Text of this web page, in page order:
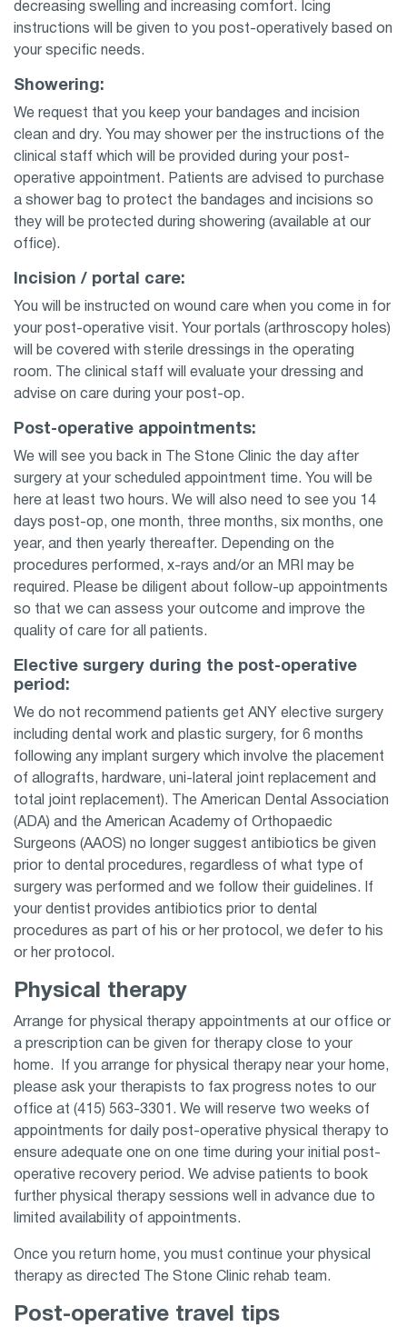
decreasing swelling and increasing comfort. Icing
instructions will be given to you post-operatively based on
your specific needs.
Showering:
We request that you keep your bandages and incision
clean and dry. You may shower per the instructions of the
clinical staff which will be provided during your post-
operative appointment. Patients are advised to purchase
a shower bag to protect the bandages and incisions so
they will be protected during showering (available at our
office).
Incision / portal care:
You will be instructed on wound care when you come in for
your post-operative visit. Your portals (arthroscopy holes)
will be covered with sterile dressings in the operating
room. The clinical staff will evaluate your dressing and
advise on care during your post-op.
Post-operative appointments:
We will see you back in The Stone Clinic the day after
surgery at your scheduled appointment time. You will be
here at least two hours. We will also need to see you 14
days post-op, one month, three months, six months, one
year, and then yearly thereafter. Depending on the
procedures performed, x-rays and/or an MRI may be
required. Please be diligent about follow-up appointments
so that we can assess your outcome and improve the
quality of care for all patients.
Elective surgery during the post-operative
period:
We do not recommend patients get ANY elective surgery
including dental work and plastic surgery, for 6 months
following any implant surgery which involve the placement
of allografts, hardware, uni-lateral joint replacement and
total joint replacement). The American Dental Association
(ADA) and the American Academy of Orthopaedic
Surgeons (AAOS) no longer suggest antibiotics be given
prior to dental procedures, regardless of what type of
surgery was performed and we follow their guidelines. If
your dentist provides antibiotics prior to dental
procedures as part of his or her protocol, we defer to his
or her protocol.
Physical therapy
Arrange for physical therapy appointments at our office or
a prescription can be given for therapy close to your
home. If you arrange for physical therapy near your home,
please ask your therapists to fax progress notes to our
office at (415) 563-3301. We will reserve two weeks of
appointments for daily post-operative physical therapy to
ensure adequate one on one time during your initial post-
operative recovery period. We advise patients to book
further physical therapy sessions well in advance due to
limited availability of appointments.
Once you return home, you must continue your physical
therapy as directed The Stone Clinic rehab team.
Post-operative travel tips